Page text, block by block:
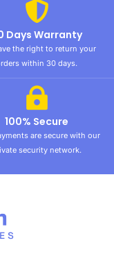
Days Warranty
the right to return your
within 30 days.
100% Secure
are secure with our
security network.